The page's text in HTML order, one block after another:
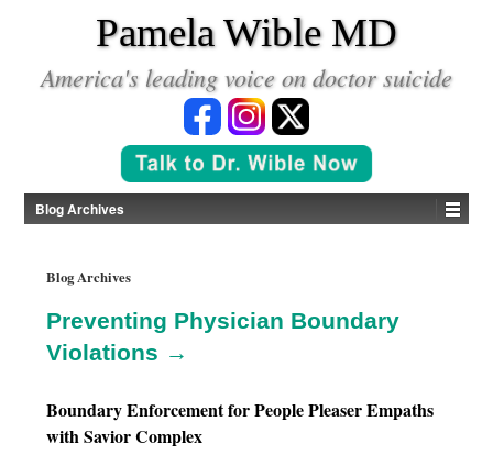
Pamela Wible MD
America's leading voice on doctor suicide
Blog Archives
Blog Archives
Preventing Physician Boundary
Violations →
Boundary Enforcement for People Pleaser Empaths
with Savior Complex